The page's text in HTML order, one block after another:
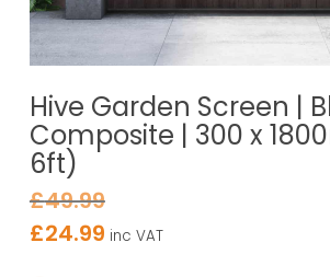
Hive Garden Screen |
Composite | 300 x
6ft)
£49.99
£24.99 inc VAT